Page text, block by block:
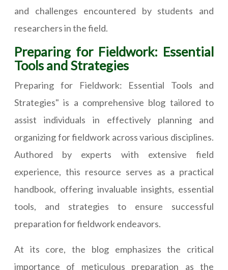
and challenges encountered by students and
researchers in the field.
Preparing for Fieldwork: Essential
Tools and Strategies
Preparing for Fieldwork: Essential Tools and
Strategies" is a comprehensive blog tailored to
assist individuals in effectively planning and
organizing for fieldwork across various disciplines.
Authored by experts with extensive field
experience, this resource serves as a practical
handbook, offering invaluable insights, essential
tools, and strategies to ensure successful
preparation for fieldwork endeavors.
At its core, the blog emphasizes the critical
importance of meticulous preparation as the